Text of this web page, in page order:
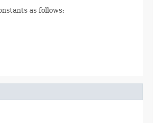
as follows: